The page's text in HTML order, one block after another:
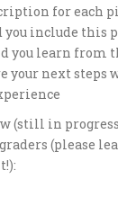
for each
you include this
you learn from
your next steps
(still in
(please